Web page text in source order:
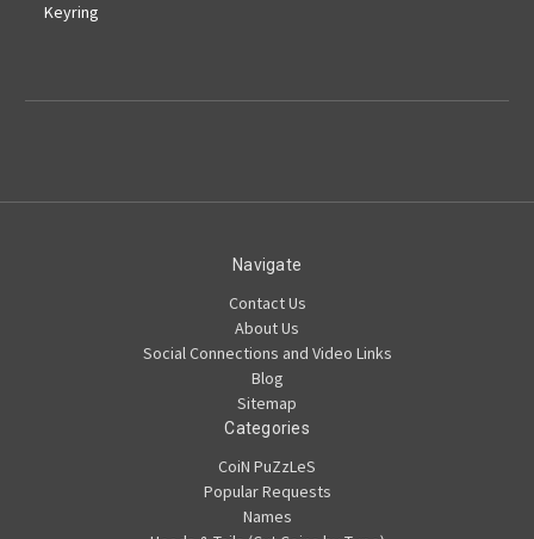
Keyring
Navigate
Contact Us
About Us
Social Connections and Video Links
Blog
Sitemap
Categories
CoiN PuZzLeS
Popular Requests
Names